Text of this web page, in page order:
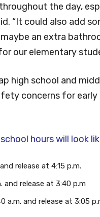
the day,
“It could also add
an extra
our elementary
high school and
concerns for
hours will look
release at 4:15 p.m.
and release at 3:40 p.m
a.m. and release at 3:05